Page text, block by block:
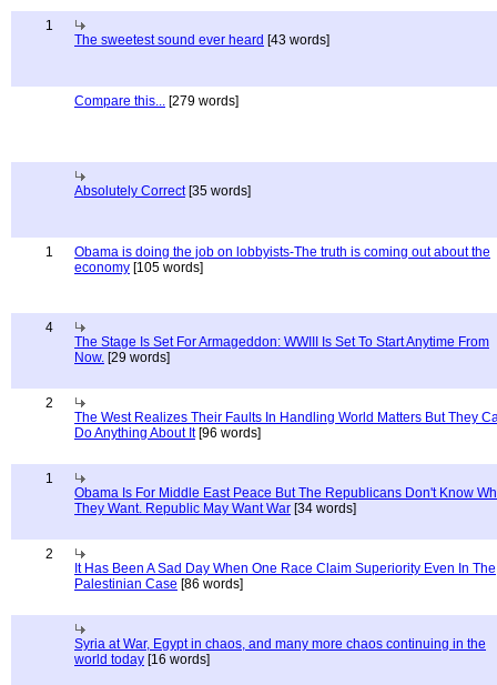
1
The sweetest sound ever heard [43 words]
Compare this... [279 words]
Absolutely Correct[35 words]
1
Obama is doing the job on lobbyists-The truth is coming out about the
economy [105 words]
4
The Stage Is Set For Armageddon: WWIII Is Set To Start Anytime From
Now. [29 words]
2
The West Realizes Their Faults In Handling World Matters But They
Do Anything About It[96 words]
1
Obama Is For Middle East Peace But The Republicans Don't Know
They Want. Republic May Want War [34 words]
2
It Has Been A Sad Day When One Race Claim Superiority Even In The
Palestinian Case [86 words]
Syria at War, Egypt in chaos, and many more chaos continuing in the
world today [16 words]